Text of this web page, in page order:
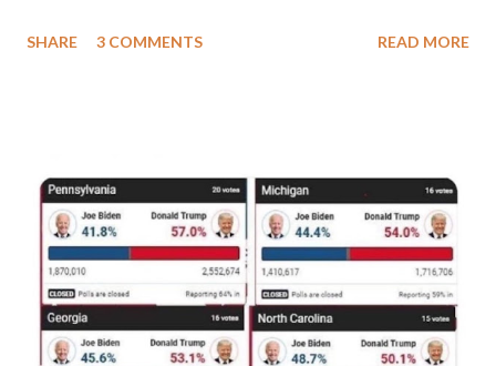
pope. He called himself Anacletus II. He was proclaimed pope
Anacletus, a small minority of cardinals elected the real pope:
Pope Innocent II. How is this possible? St. Bernard said "the
'sanior pars' (the wiser portion)... declared in favor of Innocent
II. By this he probably meant a majority of the cardinal-bishops."
(St. Bernard of Clairvaux by Leon Christiani, Page 72) Again, how
is this possible when the absolute majority of cardinals voted
for A...
SHARE 3 COMMENTS READ MORE